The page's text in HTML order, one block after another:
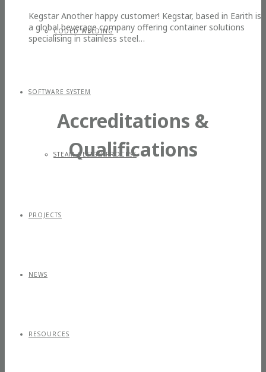
CODED WELDING
SOFTWARE SYSTEM
STEAM DESIGN PROCESS
PROJECTS
NEWS
RESOURCES
Kegstar Another happy customer! Kegstar, based in Earith is
a global beverage company offering container solutions
specialising in stainless steel…
Accreditations &
Qualifications